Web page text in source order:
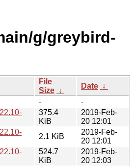
g/greybird-
File
Size ↓
Date ↓
-
-
375.4
KiB
2019-Feb-
20 12:01
2.1 KiB
2019-Feb-
20 12:01
524.7
KiB
2019-Feb-
20 12:03